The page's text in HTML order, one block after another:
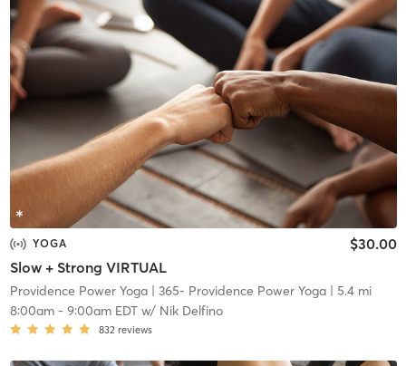
YOGA
Slow + Strong VIRTUAL
$30.00
Providence Power Yoga| 365- Providence Power Yoga| 5.4 mi
8:00am- 9:00am EDTw/ Nik Delfino
832 reviews